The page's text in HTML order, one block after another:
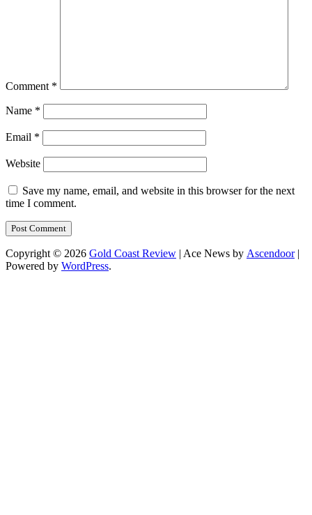
Comment *
Name *
Email *
Website
Save my name, email, and website in this browser for the next
time I comment.
Copyright © 2026 Gold Coast Review | Ace News by Ascendoor|
Powered by WordPress.